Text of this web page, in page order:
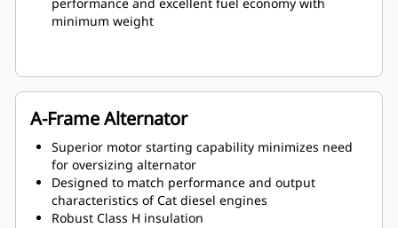
performance and excellent fuel economy with
minimum weight
A-Frame Alternator
Superior motor starting capability minimizes need
for oversizing alternator
Designed to match performance and output
characteristics of Cat diesel engines
Robust Class H insulation